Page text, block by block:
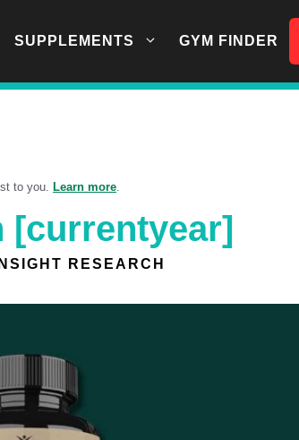
SUPPLEMENTS GYM FINDER
to you. Learn more
[currentyear]
RESEARCH